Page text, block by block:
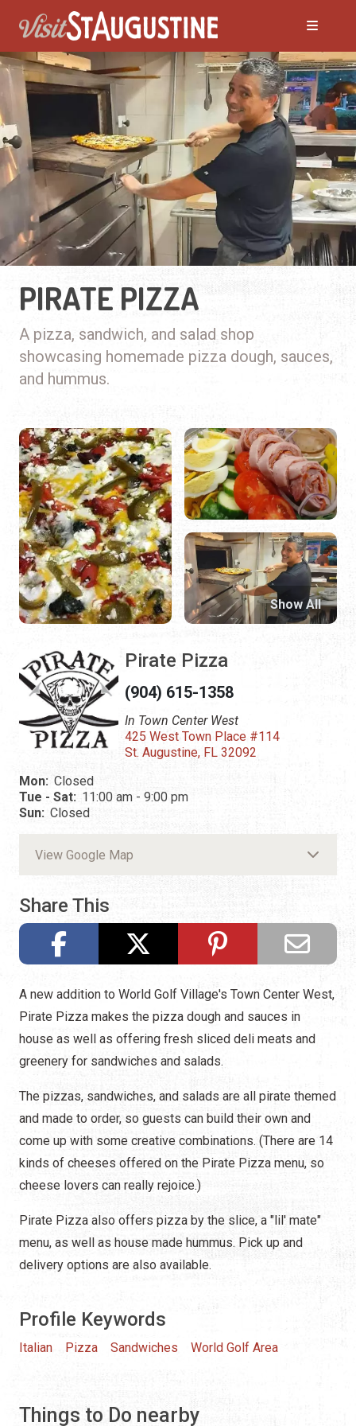
PIRATE PIZZA
A pizza, sandwich, and salad shop
showcasing homemade pizza dough, sauces,
and hummus.
Pirate Pizza
(904) 615-1358
In Town Center West
425 West Town Place #114
St. Augustine, FL 32092
Mon: Closed
Tue - Sat: 11:00 am - 9:00 pm
Sun: Closed
View Google Map
Share This
Show All
A new addition to World Golf Village's Town Center West,
Pirate Pizza makes the pizza dough and sauces in
house as well as offering fresh sliced deli meats and
greenery for sandwiches and salads.
The pizzas, sandwiches, and salads are all pirate themed
and made to order, so guests can build their own and
come up with some creative combinations. (There are 14
kinds of cheeses offered on the Pirate Pizza menu, so
cheese lovers can really rejoice.)
Pirate Pizza also offers pizza by the slice, a "lil' mate"
menu, as well as house made hummus. Pick up and
delivery options are also available.
Profile Keywords
Italian Pizza Sandwiches World Golf Area
Things to Do nearby